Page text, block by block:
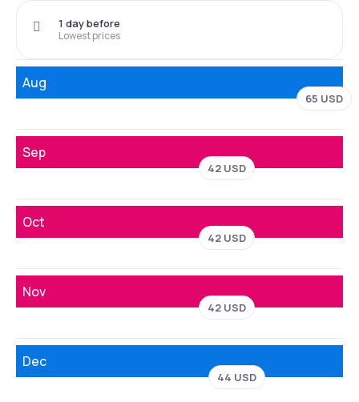
Lowest prices
1 day before
Aug
65 USD
Sep
42 USD
Oct
42 USD
Nov
42 USD
Dec
44 USD